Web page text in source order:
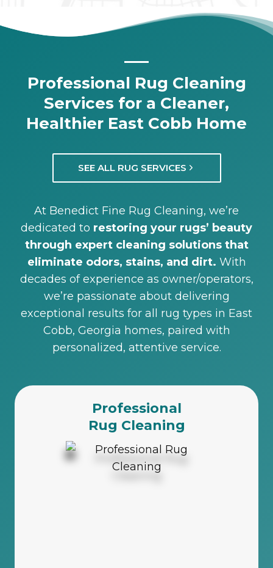
Professional Rug Cleaning
Services for a Cleaner,
Healthier East Cobb Home
SEE ALL RUG SERVICES
At Benedict Fine Rug Cleaning, we’re
dedicated to restoring your rugs’ beauty
through expert cleaning solutions that
eliminate odors, stains, and dirt. With
decades of experience as owner/operators,
we’re passionate about delivering
exceptional results for all rug types in East
Cobb, Georgia homes, paired with
personalized, attentive service.
Professional
Rug Cleaning